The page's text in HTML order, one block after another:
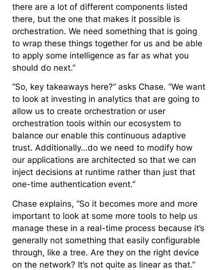
there are a lot of different components listed
there, but the one that makes it possible is
orchestration. We need something that is going
to wrap these things together for us and be able
to apply some intelligence as far as what you
should do next.”
“So, key takeaways here?” asks Chase. “We want
to look at investing in analytics that are going to
allow us to create orchestration or user
orchestration tools within our ecosystem to
balance our enable this continuous adaptive
trust. Additionally…do we need to modify how
our applications are architected so that we can
inject decisions at runtime rather than just that
one-time authentication event.”
Chase explains, “So it becomes more and more
important to look at some more tools to help us
manage these in a real-time process because it’s
generally not something that easily configurable
through, like a tree. Are they on the right device
on the network? It’s not quite as linear as that.”